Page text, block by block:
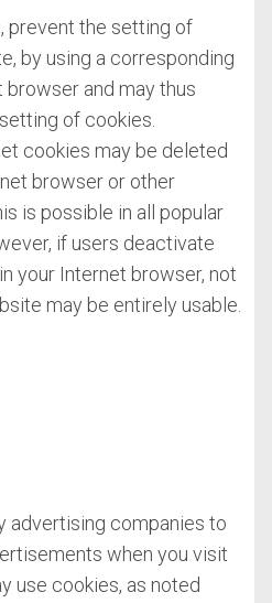
prevent the setting of
by using a corresponding
and may thus
of cookies.
cookies may be deleted
browser or other
is possible in all popular
if users deactivate
your Internet browser, not
may be entirely usable.
advertising companies to
when you visit
use cookies, as noted